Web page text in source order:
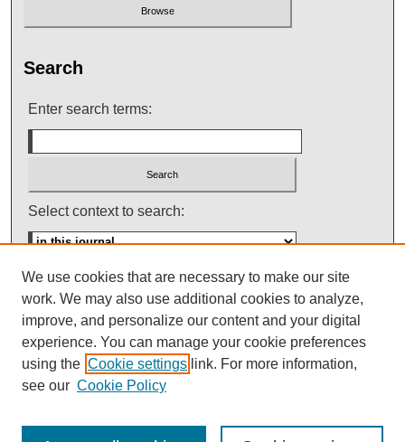
Search
Enter search terms:
Select context to search:
Advanced Search
ISSN: 0145-448X
We use cookies that are necessary to make our site
work. We may also use additional cookies to analyze,
improve, and personalize our content and your digital
experience. You can manage your cookie preferences
using the Cookie settings link. For more information,
see our Cookie Policy